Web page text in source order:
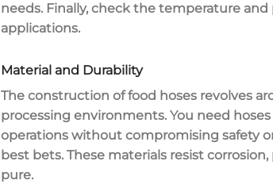
needs. Finally, check the temperature and
applications.
Material and Durability
The construction offood hoses revolves
processing environments. You need
operations without compromising safety
best bets. These materials resist
pure.